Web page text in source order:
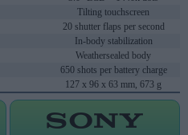
Tilting touchscreen
20 shutter flaps per second
In-body stabilization
Weathersealed body
650 shots per battery charge
127 x 96 x 63 mm, 673 g